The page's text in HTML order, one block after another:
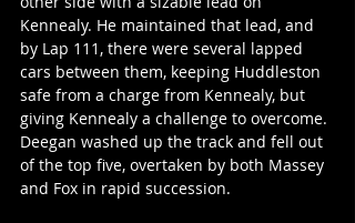
Kennealy. He maintained that lead, and
by Lap 111, there were several lapped
cars between them, keeping Huddleston
safe from a charge from Kennealy, but
giving Kennealy a challenge to overcome.
Deegan washed up the track and fell out
of the top five, overtaken by both Massey
and Fox in rapid succession.